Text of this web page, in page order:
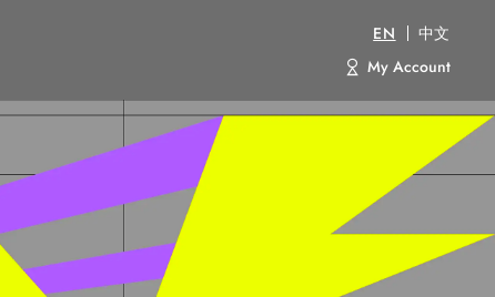
EN
中文
My Account